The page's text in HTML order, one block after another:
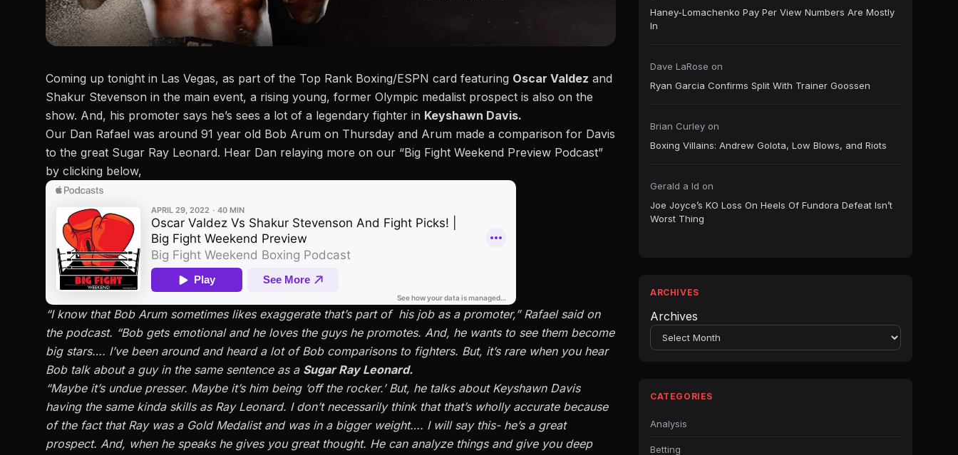
Coming up tonight in Las Vegas, as part of the Top Rank Boxing/ESPN card featuring Oscar Valdez and
Shakur Stevenson in the main event, a rising young, former Olympic medalist prospect is also on the
show. And, his promoter says he’s sees a lot of a legendary fighter in Keyshawn Davis.
Our Dan Rafael was around 91 year old Bob Arum on Thursday and Arum made a comparison for Davis
to the great Sugar Ray Leonard. Hear Dan relaying more on our “Big Fight Weekend Preview Podcast”
by clicking below,
“I know that Bob Arum sometimes likes exaggerate that’s part of his job as a promoter,” Rafael said on
the podcast. “Bob gets emotional and he loves the guys he promotes. And, he wants to see them become
big stars…. I’ve been around and heard a lot of Bob comparisons to fighters. But, it’s rare when you hear
Bob talk about a guy in the same sentence as a Sugar Ray Leonard.
“Maybe it’s undue presser. Maybe it’s him being ‘off the rocker.’ But, he talks about Keyshawn Davis
having the same kinda skills as Ray Leonard. I don’t necessarily think that that’s wholly accurate because
of the fact that Ray was a Gold Medalist and was in a bigger weight…. I will say this- he’s a great
prospect. And, when he speaks he gives you great thought. He can analyze things and give you deep
Haney-Lomachenko Pay Per View Numbers Are Mostly
In
Dave LaRose on
Ryan Garcia Confirms Split With Trainer Goossen
Brian Curley on
Boxing Villains: Andrew Golota, Low Blows, and Riots
Gerald a ld on
Joe Joyce’s KO Loss On Heels Of Fundora Defeat Isn’t
Worst Thing
ARCHIVES
Archives
CATEGORIES
Analysis
Betting